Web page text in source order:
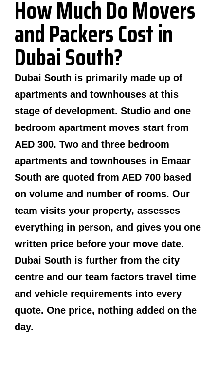
How Much Do Movers
and Packers Cost in
Dubai South?
Dubai South is primarily made up of
apartments and townhouses at this
stage of development. Studio and one
bedroom apartment moves start from
AED 300. Two and three bedroom
apartments and townhouses in Emaar
South are quoted from AED 700 based
on volume and number of rooms. Our
team visits your property, assesses
everything in person, and gives you one
written price before your move date.
Dubai South is further from the city
centre and our team factors travel time
and vehicle requirements into every
quote. One price, nothing added on the
day.